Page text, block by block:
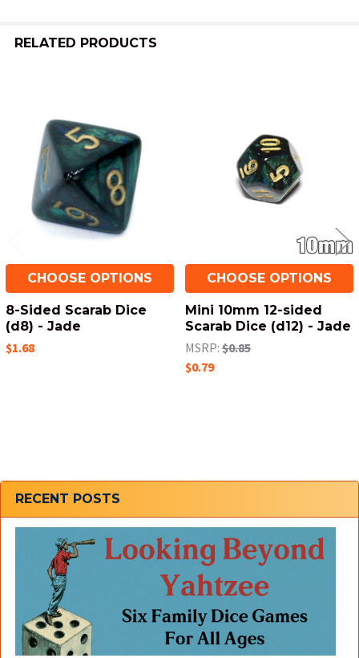
Sidebar
RECENT POSTS
RELATED PRODUCTS
Related
Products
CHOOSE OPTIONS
8-Sided Scarab Dice
(d8) - Jade
$1.68
CHOOSE OPTIONS
Mini 10mm 12-sided
Scarab Dice (d12) - Jade
MSRP: $0.85
$0.79